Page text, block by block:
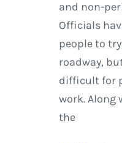
and non-
Officials
people to
roadway,
difficult for
work. Along
the